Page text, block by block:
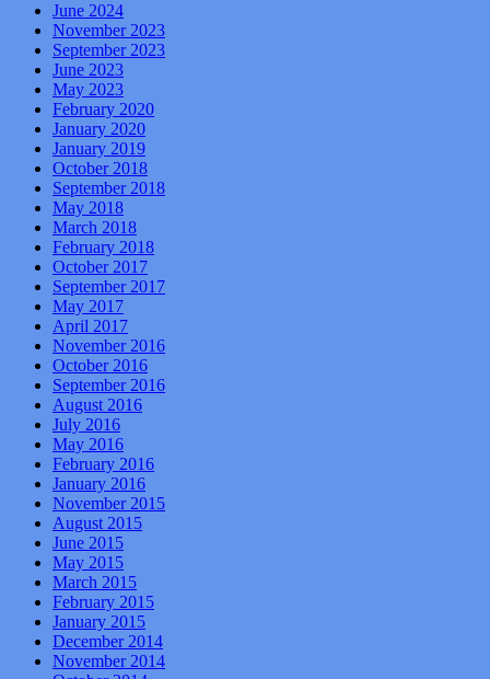
June 2024
November 2023
September 2023
June 2023
May 2023
February 2020
January 2020
January 2019
October 2018
September 2018
May 2018
March 2018
February 2018
October 2017
September 2017
May 2017
April 2017
November 2016
October 2016
September 2016
August 2016
July 2016
May 2016
February 2016
January 2016
November 2015
August 2015
June 2015
May 2015
March 2015
February 2015
January 2015
December 2014
November 2014